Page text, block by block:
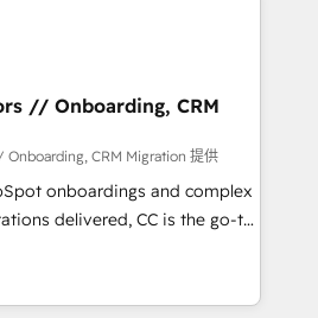
in Canada (coast to coast), our
both English & French.
and implement your
bring your revenue
collaborative approach
we plan and support the
successfully
with HubSpot
training, and
that you receive the best
possible. Whether you are
// Onboarding, CRM
CRM Migration 提供
onboardings and complex
delivered, CC is the go-to
for businesses ready to
scale smarter. We specialize
CMS migrations and